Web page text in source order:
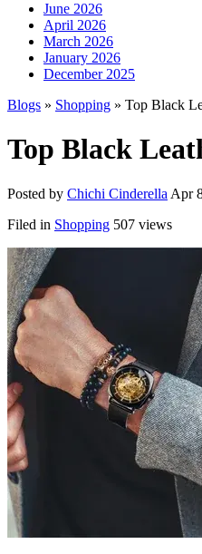
June 2026
April 2026
March 2026
January 2026
December 2025
Blogs » Shopping » Top Black
Top Black
Posted by Chichi Cinderella Apr
Filed in Shopping 507 views